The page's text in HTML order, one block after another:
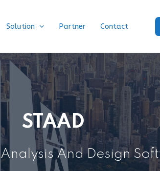
Solution Partner Contact
STAAD
And Design